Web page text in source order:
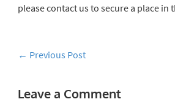
please contact us to secure a place in
← Previous Post
Leave a Comment